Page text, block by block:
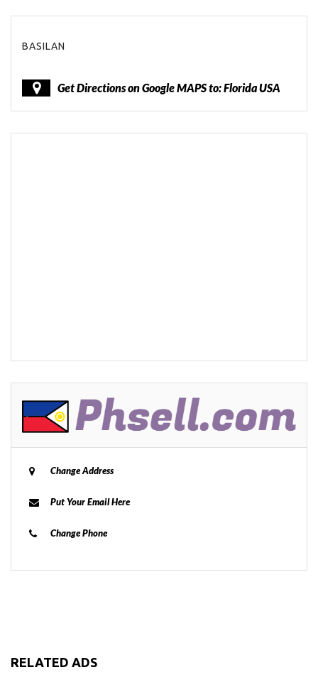
BASILAN
Get Directions on Google MAPS to: Florida USA
Change Address
Put Your Email Here
Change Phone
RELATED ADS